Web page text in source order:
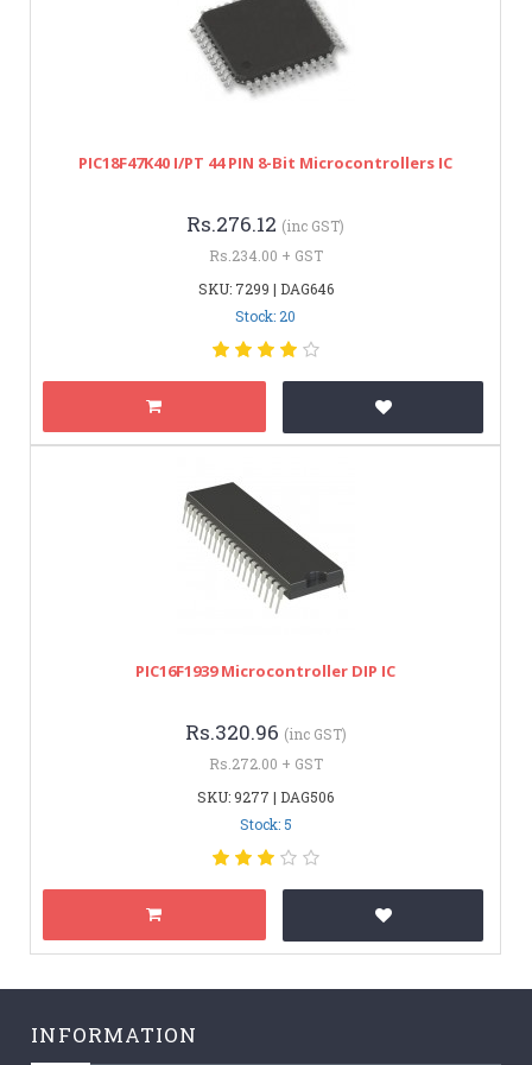
PIC18F47K40 I/PT 44 PIN 8-Bit Microcontrollers IC
Rs.276.12 (inc GST)
Rs.234.00 + GST
SKU: 7299 | DAG646
Stock: 20
PIC16F1939 Microcontroller DIP IC
Rs.320.96 (inc GST)
Rs.272.00 + GST
SKU: 9277 | DAG506
Stock: 5
INFORMATION